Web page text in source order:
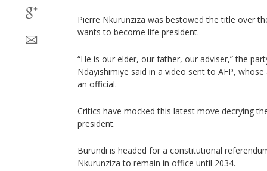
Pierre Nkurunziza was bestowed the title over
wants to become life president.
“He is our elder, our father, our adviser,” the
Ndayishimiye said in a video sent to AFP,
an official.
Critics have mocked this latest move decrying
president.
Burundi is headed for a constitutional
Nkurunziza to remain in office until 2034.